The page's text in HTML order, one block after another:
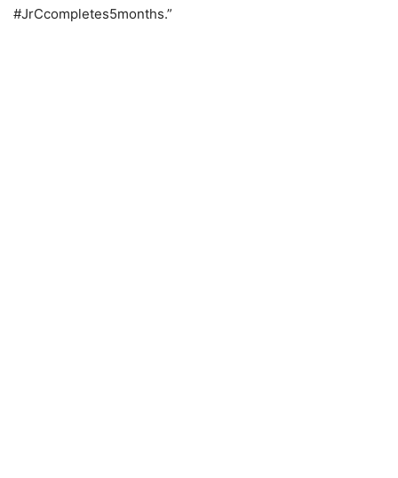
#JrCcompletes5months.”